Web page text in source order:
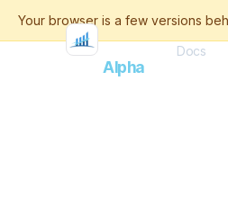
FlashAlpha
Docs